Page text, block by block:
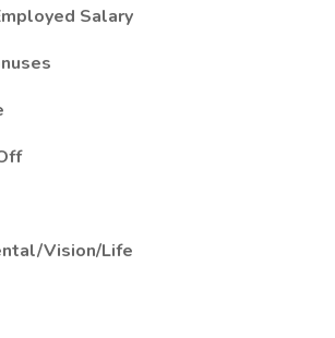
Salary
Vision/Life